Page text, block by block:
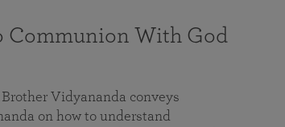
Communion With God
Vidyananda conveys
on how to understand